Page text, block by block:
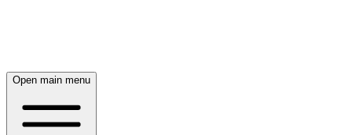
Open main menu